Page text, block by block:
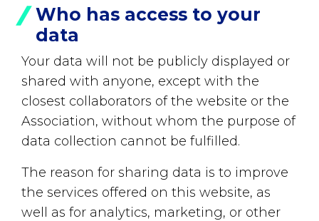
Who has access to your
data
Your data will not be publicly displayed or
shared with anyone, except with the
closest collaborators of the website or the
Association, without whom the purpose of
data collection cannot be fulfilled.
The reason for sharing data is to improve
the services offered on this website, as
well as for analytics, marketing, or other